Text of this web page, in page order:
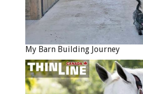
My Barn Building Journey